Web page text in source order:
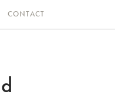
CONTACT